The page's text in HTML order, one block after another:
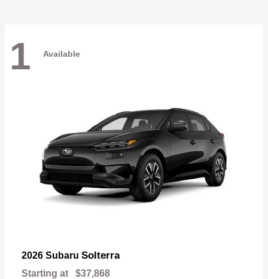
1 Available
2026 Subaru Solterra
Starting at $37,868